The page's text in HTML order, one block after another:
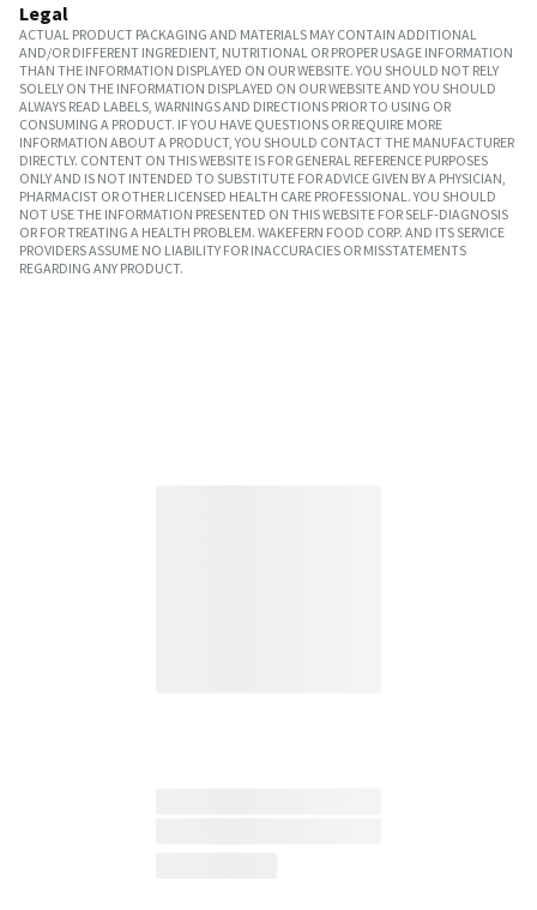
Legal
ACTUAL PRODUCT PACKAGING AND MATERIALS MAY CONTAIN ADDITIONAL
AND/OR DIFFERENT INGREDIENT, NUTRITIONAL OR PROPER USAGE INFORMATION
THAN THE INFORMATION DISPLAYED ON OUR WEBSITE. YOU SHOULD NOT RELY
SOLELY ON THE INFORMATION DISPLAYED ON OUR WEBSITE AND YOU SHOULD
ALWAYS READ LABELS, WARNINGS AND DIRECTIONS PRIOR TO USING OR
CONSUMING A PRODUCT. IF YOU HAVE QUESTIONS OR REQUIRE MORE
INFORMATION ABOUT A PRODUCT, YOU SHOULD CONTACT THE MANUFACTURER
DIRECTLY. CONTENT ON THIS WEBSITE IS FOR GENERAL REFERENCE PURPOSES
ONLY AND IS NOT INTENDED TO SUBSTITUTE FOR ADVICE GIVEN BY A PHYSICIAN,
PHARMACIST OR OTHER LICENSED HEALTH CARE PROFESSIONAL. YOU SHOULD
NOT USE THE INFORMATION PRESENTED ON THIS WEBSITE FOR SELF-DIAGNOSIS
OR FOR TREATING A HEALTH PROBLEM. WAKEFERN FOOD CORP. AND ITS SERVICE
PROVIDERS ASSUME NO LIABILITY FOR INACCURACIES OR MISSTATEMENTS
REGARDING ANY PRODUCT.